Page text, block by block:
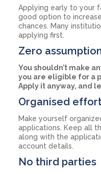
Applying early to your
good option to
chances. Many
applying first.
Zero
You shouldn’t make
you are eligible for a
Apply it anyway, and
Organised
Make yourself
applications. Keep all
along with the
account details.
No third parties